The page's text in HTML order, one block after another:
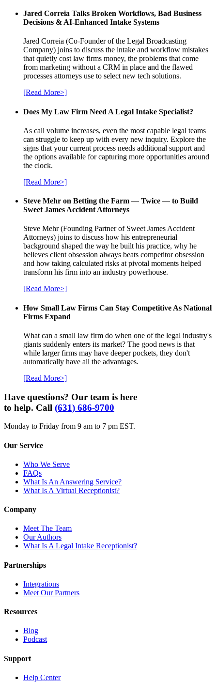
Jared Correia Talks Broken Workflows, Bad Business
Decisions & AI-Enhanced Intake Systems
Jared Correia (Co-Founder of the Legal Broadcasting
Company) joins to discuss the intake and workflow mistakes
that quietly cost law firms money, the problems that come
from marketing without a CRM in place and the flawed
processes attorneys use to select new tech solutions.
[Read More>]
Does My Law Firm Need A Legal Intake Specialist?
As call volume increases, even the most capable legal teams
can struggle to keep up with every new inquiry. Explore the
signs that your current process needs additional support and
the options available for capturing more opportunities around
the clock.
[Read More>]
Steve Mehr on Betting the Farm — Twice — to Build
Sweet James Accident Attorneys
Steve Mehr (Founding Partner of Sweet James Accident
Attorneys) joins to discuss how his entrepreneurial
background shaped the way he built his practice, why he
believes client obsession always beats competitor obsession
and how taking calculated risks at pivotal moments helped
transform his firm into an industry powerhouse.
[Read More>]
How Small Law Firms Can Stay Competitive As National
Firms Expand
What can a small law firm do when one of the legal industry's
giants suddenly enters its market? The good news is that
while larger firms may have deeper pockets, they don't
automatically have all the advantages.
[Read More>]
Have questions? Our team is here
to help. Call (631) 686-9700
Monday to Friday from 9 am to 7 pm EST.
Our Service
Who We Serve
FAQs
What Is An Answering Service?
What Is A Virtual Receptionist?
Company
Meet The Team
Our Authors
What Is A Legal Intake Receptionist?
Partnerships
Integrations
Meet Our Partners
Resources
Blog
Podcast
Support
Help Center